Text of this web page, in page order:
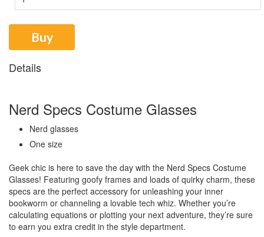
Buy
Details
Nerd Specs Costume Glasses
Nerd glasses
One size
Geek chic is here to save the day with the Nerd Specs Costume
Glasses! Featuring goofy frames and loads of quirky charm, these
specs are the perfect accessory for unleashing your inner
bookworm or channeling a lovable tech whiz. Whether you’re
calculating equations or plotting your next adventure, they’re sure
to earn you extra credit in the style department.